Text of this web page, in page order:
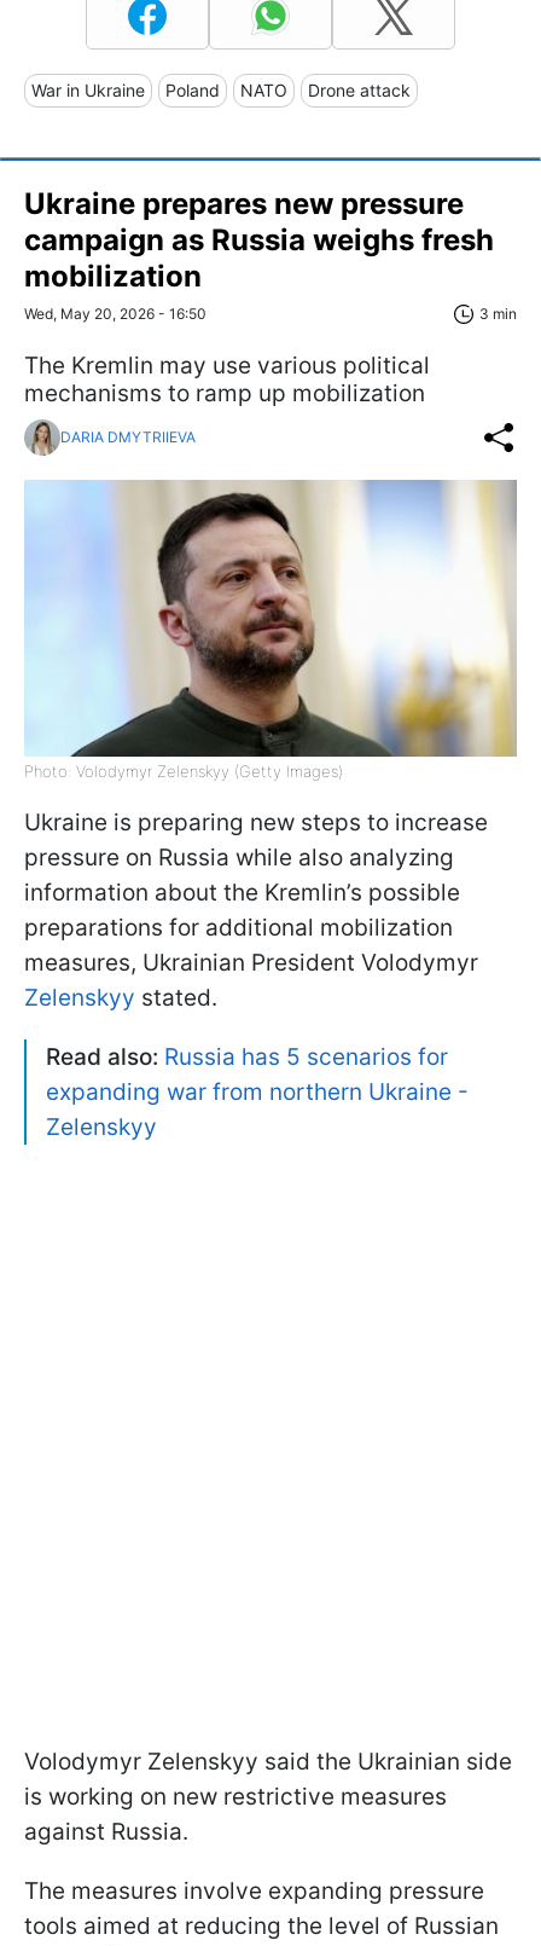
War in Ukraine Poland NATO Drone attack
Ukraine prepares new pressure
campaign as Russia weighs fresh
mobilization
Wed, May 20, 2026 - 16:50 3 min
The Kremlin may use various political
mechanisms to ramp up mobilization
DARIA DMYTRIIEVA
Photo: Volodymyr Zelenskyy (Getty Images)
Ukraine is preparing new steps to increase
pressure on Russia while also analyzing
information about the Kremlin’s possible
preparations for additional mobilization
measures, Ukrainian President Volodymyr
Zelenskyy stated.
Read also: Russia has 5 scenarios for
expanding war from northern Ukraine -
Zelenskyy
Volodymyr Zelenskyy said the Ukrainian side
is working on new restrictive measures
against Russia.
The measures involve expanding pressure
tools aimed at reducing the level of Russian